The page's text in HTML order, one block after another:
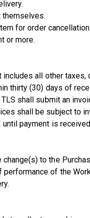
for order
or more.
all other taxes,
thirty (30) days of
shall submit an
shall be subject to
until payment is
change(s) to the
of the